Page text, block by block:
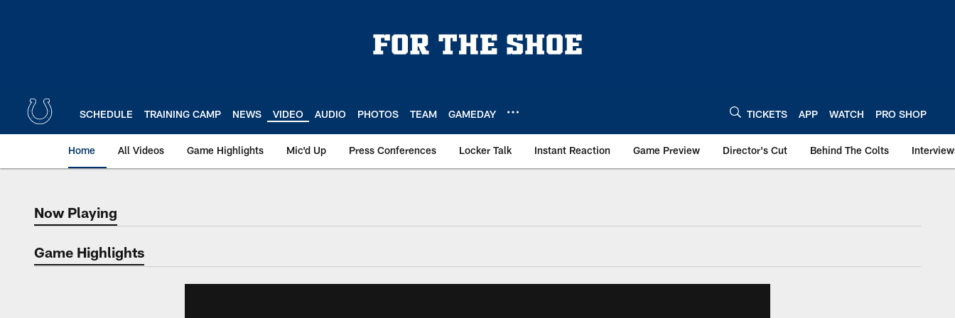
SCHEDULE TRAINING CAMP NEWS VIDEO AUDIO PHOTOS TEAM GAMEDAY TICKETS APP WATCH PRO SHOP
Home All Videos Game Highlights Mic'd Up Press Conferences Locker Talk Instant Reaction Game Preview Director's Cut Behind The Colts
Now Playing
Now Playing
Game Highlights